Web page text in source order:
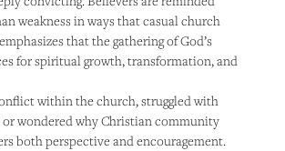
weakness in ways that casual church
that the gathering of God’s
for spiritual growth, transformation, and
within the church, struggled with
wondered why Christian community
both perspective and encouragement.